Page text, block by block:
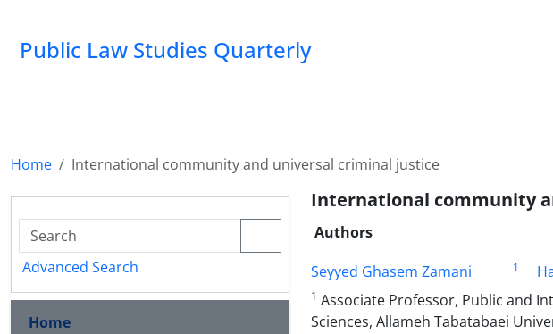
Public Law Studies Quarterly
Home International community and universal criminal justice
International community
Authors
Seyyed Ghasem Zamani
1
1 Associate Professor, Public and
Sciences, Allameh Tabatabaei
Advanced Search
Home